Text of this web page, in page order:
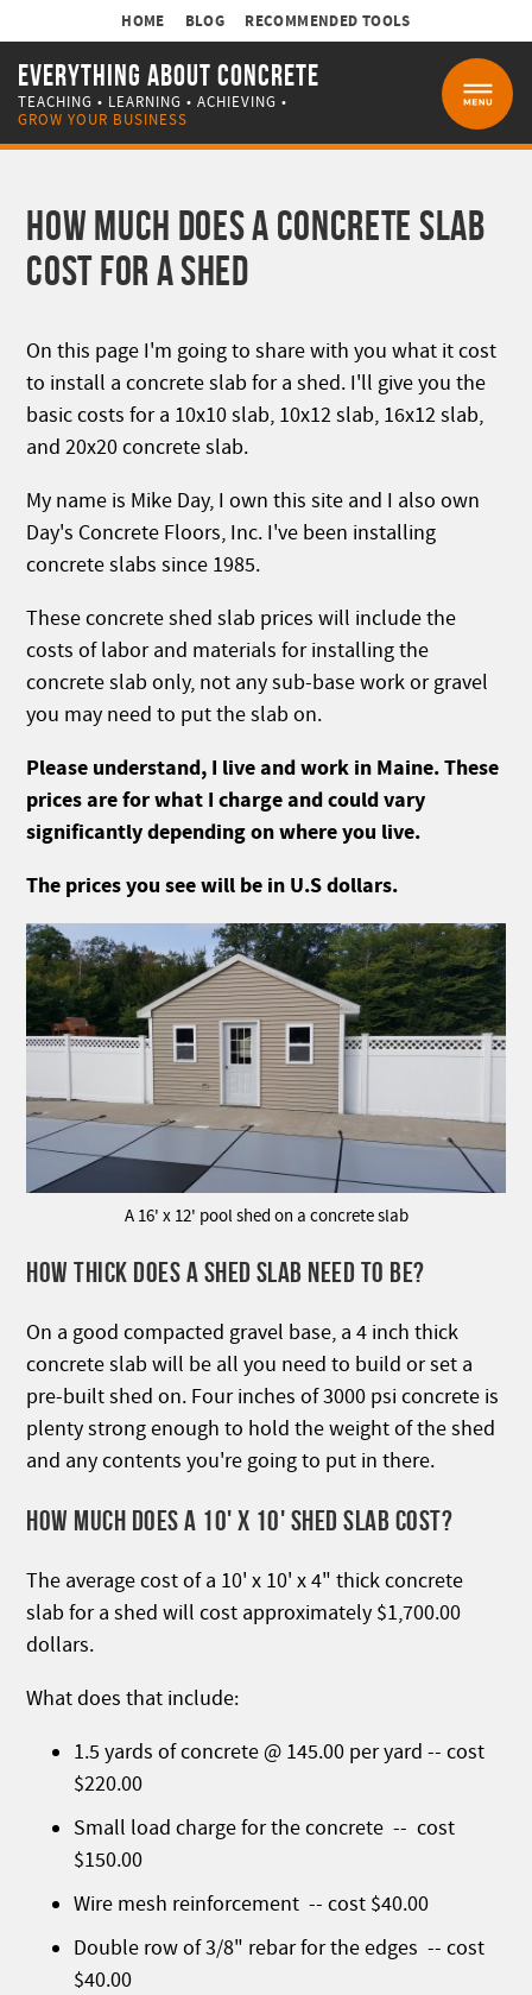
EVERYTHING ABOUT CONCRETE
TEACHING • LEARNING • ACHIEVING •
GROW YOUR BUSINESS
HOME BLOG RECOMMENDED TOOLS
HOW MUCH DOES A CONCRETE SLAB
COST FOR A SHED
On this page I'm going to share with you what it cost
to install a concrete slab for a shed. I'll give you the
basic costs for a 10x10 slab, 10x12 slab, 16x12 slab,
and 20x20 concrete slab.
My name is Mike Day, I own this site and I also own
Day's Concrete Floors, Inc. I've been installing
concrete slabs since 1985.
These concrete shed slab prices will include the
costs of labor and materials for installing the
concrete slab only, not any sub-base work or gravel
you may need to put the slab on.
Please understand, I live and work in Maine. These
prices are for what I charge and could vary
significantly depending on where you live.
The prices you see will be in U.S dollars.
A 16' x 12' pool shed on a concrete slab
HOW THICK DOES A SHED SLAB NEED TO BE?
On a good compacted gravel base, a 4 inch thick
concrete slab will be all you need to build or set a
pre-built shed on. Four inches of 3000 psi concrete is
plenty strong enough to hold the weight of the shed
and any contents you're going to put in there.
HOW MUCH DOES A 10' X 10' SHED SLAB COST?
The average cost of a 10' x 10' x 4" thick concrete
slab for a shed will cost approximately $1,700.00
dollars.
What does that include:
1.5 yards of concrete @ 145.00 per yard -- cost
$220.00
Small load charge for the concrete -- cost
$150.00
Wire mesh reinforcement -- cost $40.00
Double row of 3/8" rebar for the edges -- cost
$40.00